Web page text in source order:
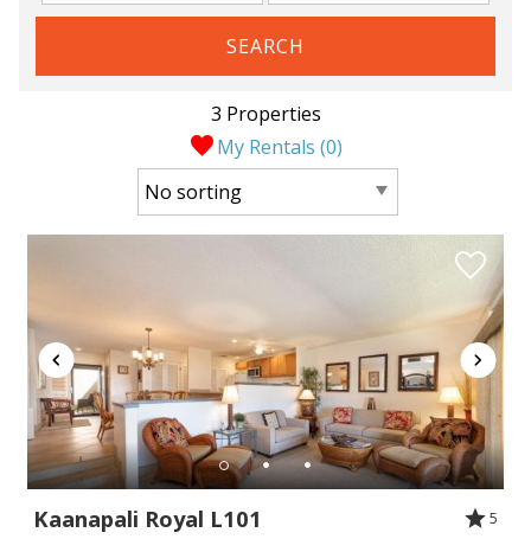
SEARCH
My Rentals (0)
3 Properties
Kaanapali Royal L101
5